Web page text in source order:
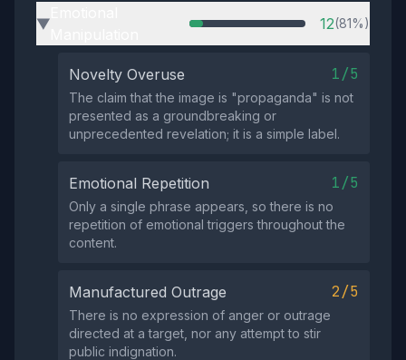
▶ 12(81%)
Novelty Overuse 1/5
The claim that the image is "propaganda" is not
presented as a groundbreaking or
unprecedented revelation; it is a simple label.
Emotional Repetition 1/5
Only a single phrase appears, so there is no
repetition of emotional triggers throughout the
content.
Manufactured Outrage 2/5
There is no expression of anger or outrage
directed at a target, nor any attempt to stir
public indignation.